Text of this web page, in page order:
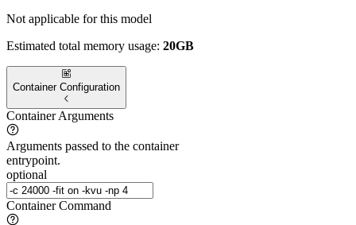
Not applicable for this model
Estimated total memory usage: 20GB
Container Configuration
Container Arguments
Arguments passed to the container
entrypoint.
optional
Container Command